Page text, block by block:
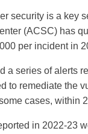
security is a key
(ACSC) has
per incident in
a series of alerts
to remediate the
cases, within
in 2022-23